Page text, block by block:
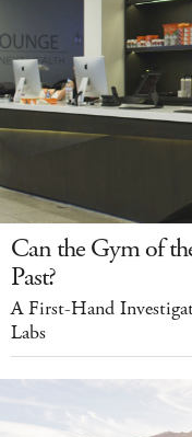
Can the Gym of
Past?
A First-Hand
Labs